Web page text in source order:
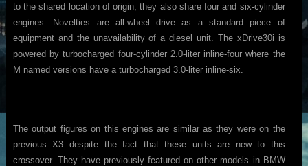
to the shared location of origin, they also share four and six-cylinder
engines. Novelties are all-wheel drive as a standard piece of
equipment and the unavailability of a diesel unit. The xDrive30i is
powered by turbocharged four-cylinder 2.0-liter inline-four where the
M named versions have a turbocharged 3.0-liter inline-six.
The output figures on this engines are similar as they were on the
previous X3 despite the fact that these units are new to this
crossover. They have previously featured on other models in BMW